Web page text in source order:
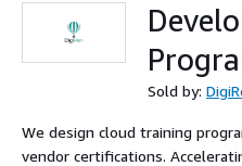
Sold by:
We design cloud training
vendor certifications. Accelerating individual "time to